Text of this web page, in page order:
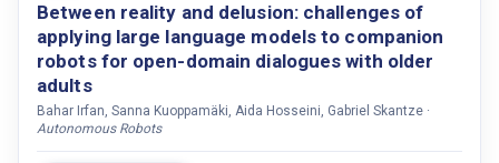
Darjaa, Sakhia
Datteri, Edoardo
Dautenhahn, Kerstin
Dauthenhahn, Kerstin
Davidsdottir, Agnes
Between reality and delusion: challenges of
applying large language models to companion
robots for open-domain dialogues with older
adults
Bahar Irfan, Sanna Kuoppamäki, Aida Hosseini, Gabriel Skantze ·
Autonomous Robots